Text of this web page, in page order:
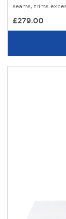
seams, trims
£279.00